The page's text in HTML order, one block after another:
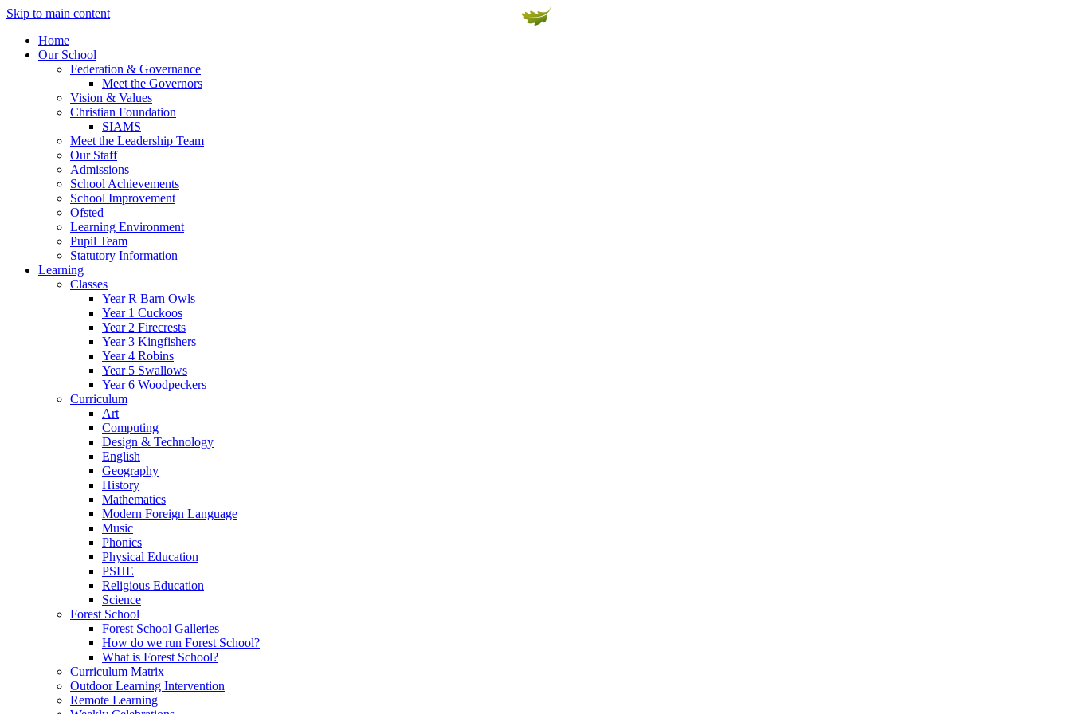
Skip to main content
Home
Our School
Federation & Governance
Meet the Governors
Vision & Values
Christian Foundation
SIAMS
Meet the Leadership Team
Our Staff
Admissions
School Achievements
School Improvement
Ofsted
Learning Environment
Pupil Team
Statutory Information
Learning
Classes
Year R Barn Owls
Year 1 Cuckoos
Year 2 Firecrests
Year 3 Kingfishers
Year 4 Robins
Year 5 Swallows
Year 6 Woodpeckers
Curriculum
Art
Computing
Design & Technology
English
Geography
History
Mathematics
Modern Foreign Language
Music
Phonics
Physical Education
PSHE
Religious Education
Science
Forest School
Forest School Galleries
How do we run Forest School?
What is Forest School?
Curriculum Matrix
Outdoor Learning Intervention
Remote Learning